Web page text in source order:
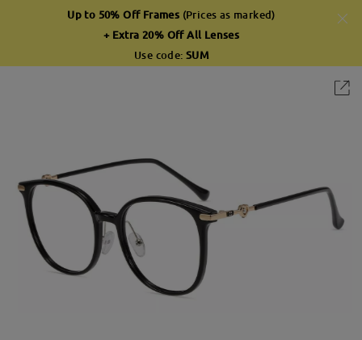
Up to 50% Off Frames (Prices as marked)
+ Extra 20% Off All Lenses
Use code: SUM